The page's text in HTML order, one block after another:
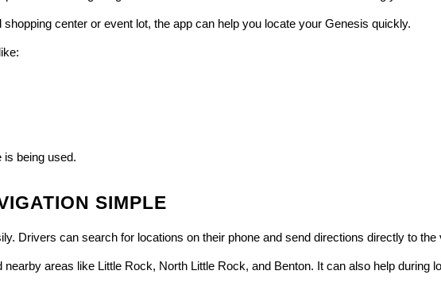
center or event lot, the app can help you locate your Genesis quickly.
is being used.
SIMPLE
Drivers can search for locations on their phone and send directions directly to the
areas like Little Rock, North Little Rock, and Benton. It can also help during